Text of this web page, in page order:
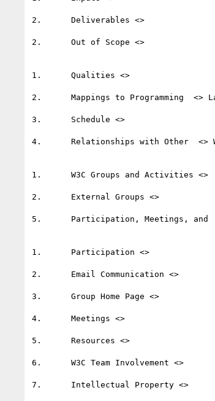
2.	Deliverables <>
2.	Out of Scope <>
1.	Qualities <>
2.	Mappings to Programming  <> Languages
3.	Schedule <>
4.	Relationships with Other  <> Work
1.	W3C Groups and Activities <>
2.	External Groups <>
5.	Participation, Meetings, and  <> Logistics
1.	Participation <>
2.	Email Communication <>
3.	Group Home Page <>
4.	Meetings <>
5.	Resources <>
6.	W3C Team Involvement <>
7.	Intellectual Property <>